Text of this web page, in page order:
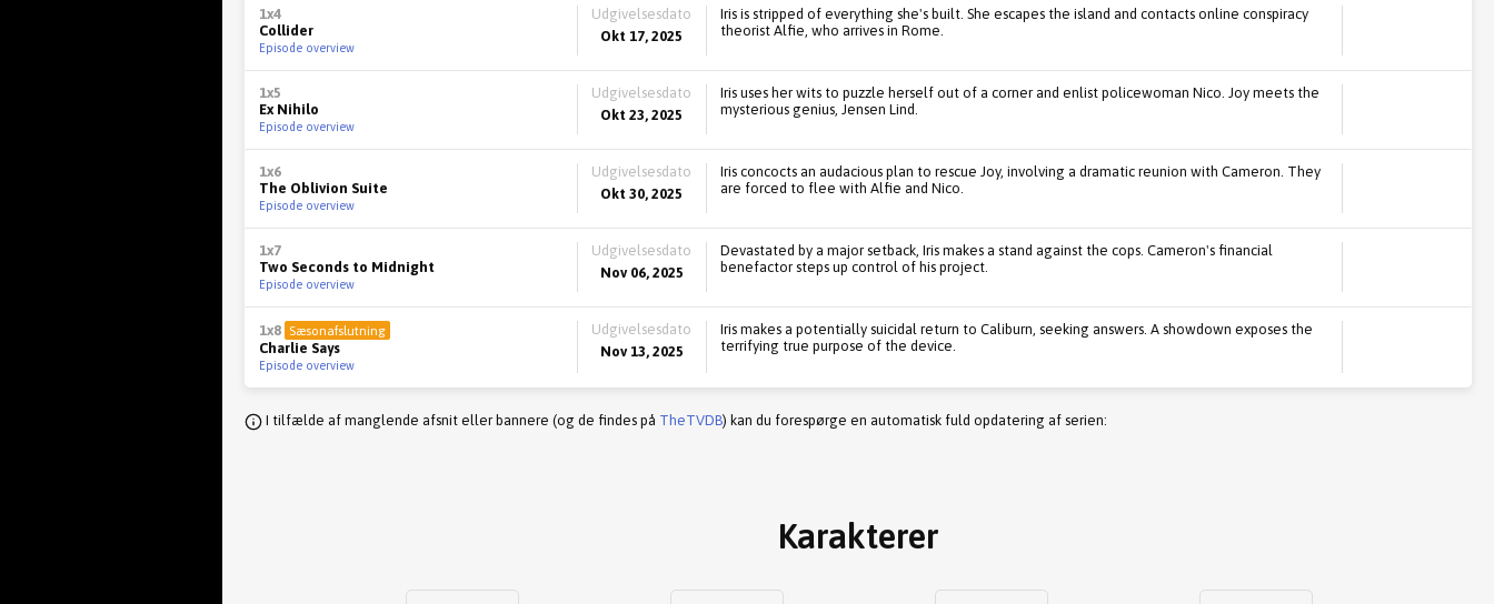
1x4
Collider
Episode overview
Udgivelsesdato
Okt 17, 2025
Iris is stripped of everything she's built. She escapes the island and contacts online conspiracy
theorist Alfie, who arrives in Rome.
1x5
Ex Nihilo
Episode overview
Udgivelsesdato
Okt 23, 2025
Iris uses her wits to puzzle herself out of a corner and enlist policewoman Nico. Joy meets the
mysterious genius, Jensen Lind.
1x6
The Oblivion Suite
Episode overview
Udgivelsesdato
Okt 30, 2025
Iris concocts an audacious plan to rescue Joy, involving a dramatic reunion with Cameron. They
are forced to flee with Alfie and Nico.
1x7
Two Seconds to Midnight
Episode overview
Udgivelsesdato
Nov 06, 2025
Devastated by a major setback, Iris makes a stand against the cops. Cameron's financial
benefactor steps up control of his project.
1x8 Sæsonafslutning
Charlie Says
Episode overview
Udgivelsesdato
Nov 13, 2025
Iris makes a potentially suicidal return to Caliburn, seeking answers. A showdown exposes the
terrifying true purpose of the device.
I tilfælde af manglende afsnit eller bannere (og de findes på TheTVDB) kan du forespørge en automatisk fuld opdatering af serien:
Karakterer